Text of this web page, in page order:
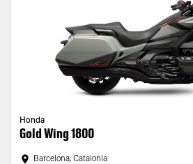
Honda
Gold Wing 1800
Barcelona, Catalonia